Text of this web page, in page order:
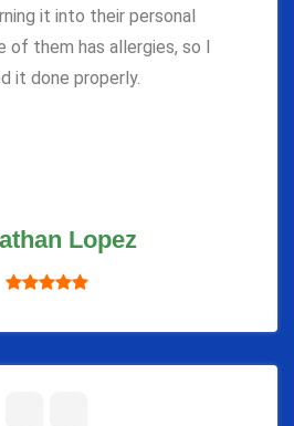
it into their personal
of them has allergies, so I
it done properly.
Lopez